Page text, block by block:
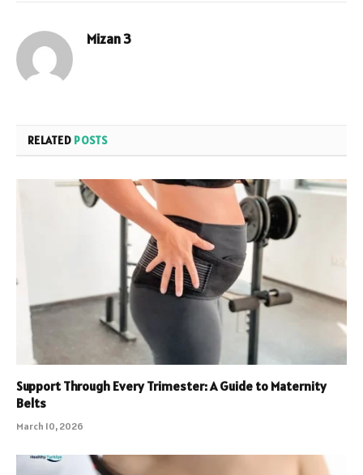
Mizan 3
RELATED POSTS
Support Through Every Trimester: A Guide to Maternity
Belts
March 10, 2026